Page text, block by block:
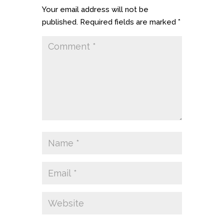
Your email address will not be
published. Required fields are marked *